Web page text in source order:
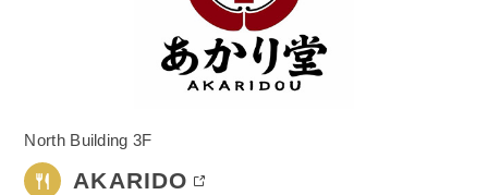
North Building 3F
AKARIDO